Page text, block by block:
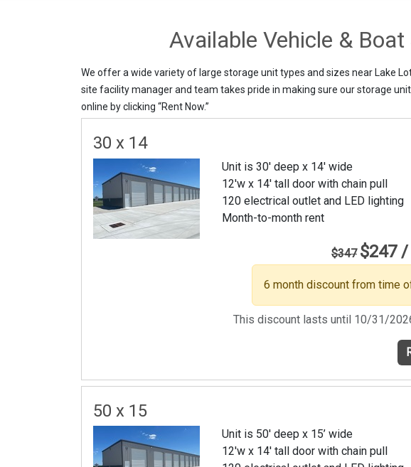
Available Vehicle &
We offer a wide variety of large storage unit types and sizes near Lake
site facility manager and team takes pride in making sure our storage
online by clicking “Rent Now.”
30 x 14
Unit is 30' deep x 14' wide
12'w x 14' tall door with chain pull
120 electrical outlet and LED lighting
Month-to-month rent
$347 $247
6 month discount from time
This discount lasts until 10/31/
50 x 15
Unit is 50' deep x 15’ wide
12'w x 14' tall door with chain pull